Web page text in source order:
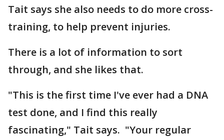
Tait says she also needs to do more cross-
training, to help prevent injuries.
There is a lot of information to sort
through, and she likes that.
"This is the first time I've ever had a DNA
test done, and I find this really
fascinating," Tait says. "Your regular